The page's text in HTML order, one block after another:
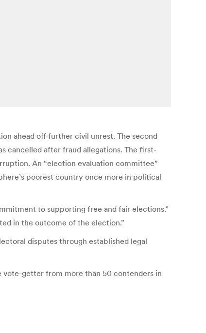
ahead off further civil unrest. The second
cancelled after fraud allegations. The first-
An “election evaluation committee”
poorest country once more in political
to supporting free and fair elections.”
in the outcome of the election.”
disputes through established legal
getter from more than 50 contenders in